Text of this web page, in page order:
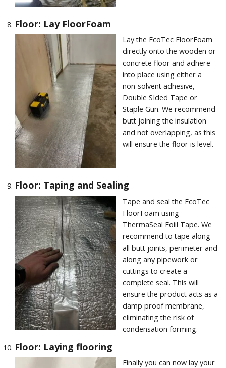
Floor: Lay FloorFoam
Lay the EcoTec FloorFoam
directly onto the wooden or
concrete floor and adhere
into place using either a
non-solvent adhesive,
Double SIded Tape or
Staple Gun. We recommend
butt joining the insulation
and not overlapping, as this
will ensure the floor is level.
Floor: Taping and Sealing
Tape and seal the EcoTec
FloorFoam using
ThermaSeal Foiil Tape. We
recommend to tape along
all butt joints, perimeter and
along any pipework or
cuttings to create a
complete seal. This will
ensure the product acts as a
damp proof membrane,
eliminating the risk of
condensation forming.
Floor: Laying flooring
Finally you can now lay your